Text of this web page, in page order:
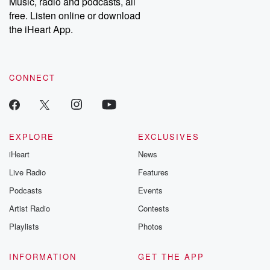
emailing them at betrayalpod@gmail.com and follow us on
Instagram at @betrayalpod and @glasspodcasts. Please join
our Substack for additional exclusive content, curated book
recommendations, and community discussions. Sign up FREE
free. Listen online or download
the iHeart App.
CONNECT
EXPLORE
iHeart
Live Radio
Podcasts
Artist Radio
Playlists
EXCLUSIVES
News
Features
Events
Contests
Photos
INFORMATION
GET THE APP